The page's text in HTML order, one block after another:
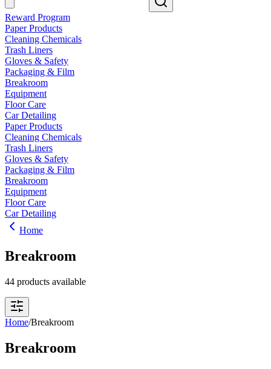
Reward Program
Paper Products
Cleaning Chemicals
Trash Liners
Gloves & Safety
Packaging & Film
Breakroom
Equipment
Floor Care
Car Detailing
Paper Products
Cleaning Chemicals
Trash Liners
Gloves & Safety
Packaging & Film
Breakroom
Equipment
Floor Care
Car Detailing
Home
Breakroom
44 products available
Home/Breakroom
Breakroom